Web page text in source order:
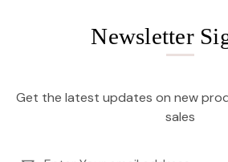
Newsletter
Get the latest updates on new
sales